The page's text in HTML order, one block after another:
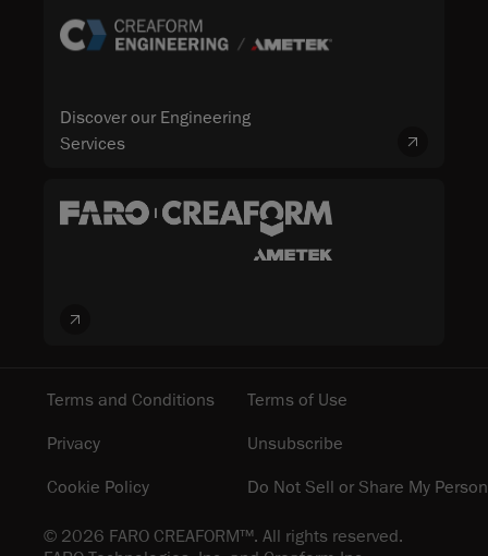
Discover our Engineering
Services
© 2026 FARO CREAFORM™. All rights reserved.
Terms and Conditions
Terms of Use
Privacy
Unsubscribe
Cookie Policy
Do Not Sell or Share My